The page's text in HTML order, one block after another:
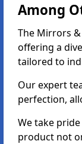
Among
The Mirrors
offering a
tailored to
Our expert
perfection,
We take
product not